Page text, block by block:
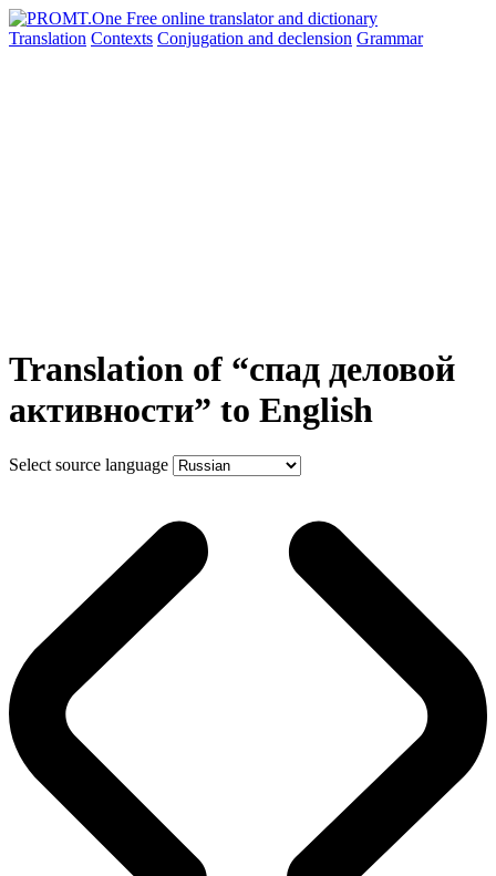
Translation Contexts Conjugation and declension Grammar
Translation of “спад деловой
активности” to English
Select source language